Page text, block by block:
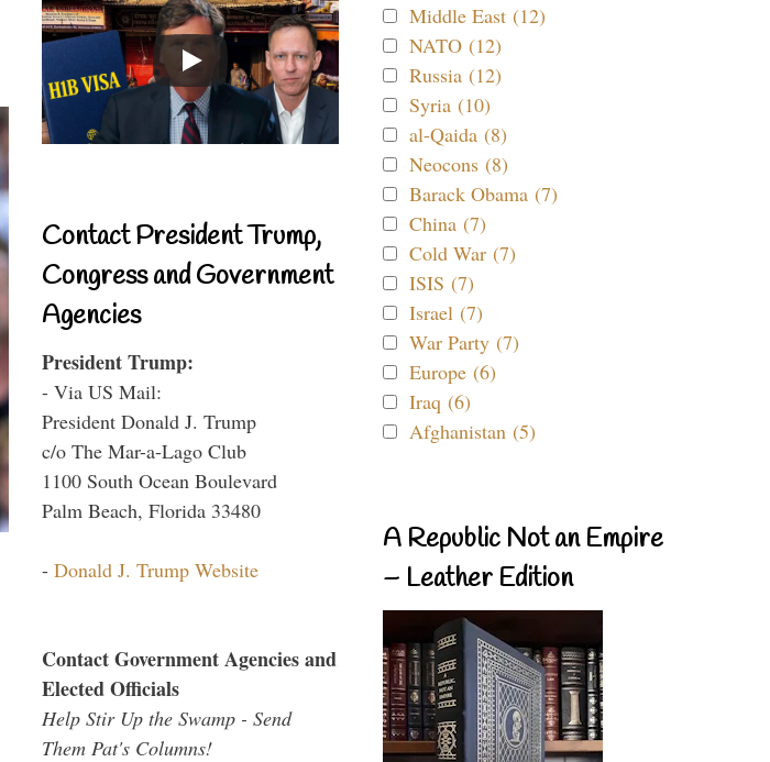
Contact President Trump,
Congress and Government
Agencies
President Trump:
- Via US Mail:
President Donald J. Trump
c/o The Mar-a-Lago Club
1100 South Ocean Boulevard
Palm Beach, Florida 33480
- Donald J. Trump Website
Contact Government Agencies and
Elected Officials
Help Stir Up the Swamp - Send
Them Pat's Columns!
Middle East (12)
NATO (12)
Russia (12)
Syria (10)
al-Qaida (8)
Neocons (8)
Barack Obama (7)
China (7)
Cold War (7)
ISIS (7)
Israel (7)
War Party (7)
Europe (6)
Iraq (6)
Afghanistan (5)
A Republic Not an Empire
– Leather Edition